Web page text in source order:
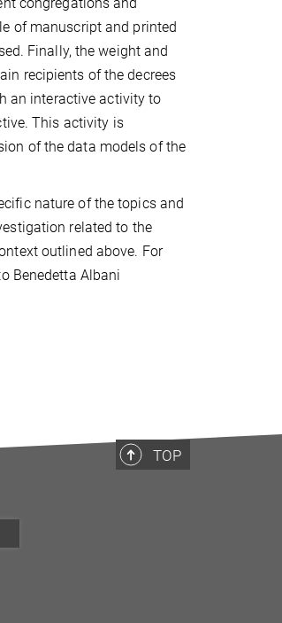
of manuscript and printed
Finally, the weight and
recipients of the decrees
an interactive activity to
This activity is
of the data models of the
nature of the topics and
related to the
outlined above. For
Benedetta Albani
TOP